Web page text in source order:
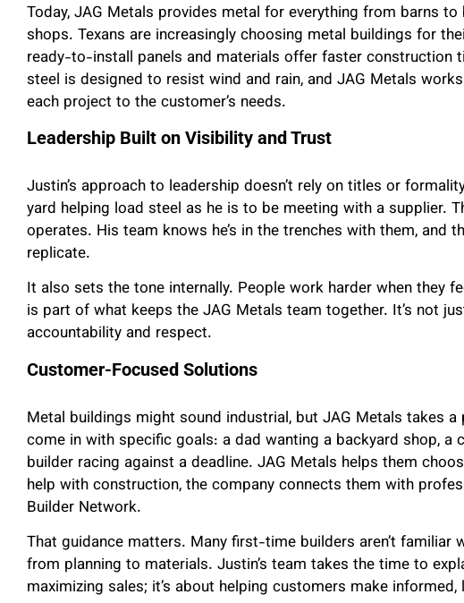
Today, JAG Metals provides metal for everything from barns
shops. Texans are increasingly choosing metal buildings for
ready-to-install panels and materials offer faster construction
steel is designed to resist wind and rain, and JAG Metals
each project to the customer’s needs.
Leadership Built on Visibility and Trust
Justin’s approach to leadership doesn’t rely on titles or
yard helping load steel as he is to be meeting with a supplier.
operates. His team knows he’s in the trenches with them, and
replicate.
It also sets the tone internally. People work harder when they
is part of what keeps the JAG Metals team together. It’s not
accountability and respect.
Customer-Focused Solutions
Metal buildings might sound industrial, but JAG Metals takes
come in with specific goals: a dad wanting a backyard shop, a
builder racing against a deadline. JAG Metals helps them
help with construction, the company connects them with
Builder Network.
That guidance matters. Many first-time builders aren’t
from planning to materials. Justin’s team takes the time to
maximizing sales; it’s about helping customers make